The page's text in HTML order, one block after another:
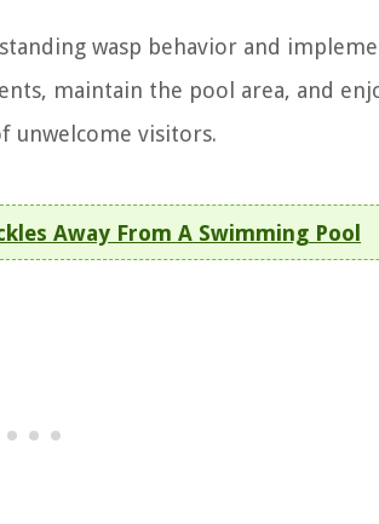
wasp behavior and
maintain the pool area, and
unwelcome visitors.
Away From A Swimming Pool